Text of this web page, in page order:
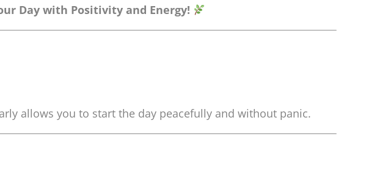
Day with Positivity and Energy!
allows you to start the day peacefully and without panic.